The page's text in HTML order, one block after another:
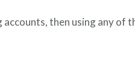
then using any of